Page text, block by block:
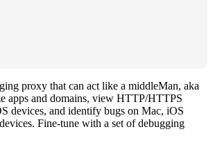
proxy that can act like a middleMan, aka
apps and domains, view HTTP/HTTPS
devices, and identify bugs on Mac, iOS
Fine-tune with a set of debugging